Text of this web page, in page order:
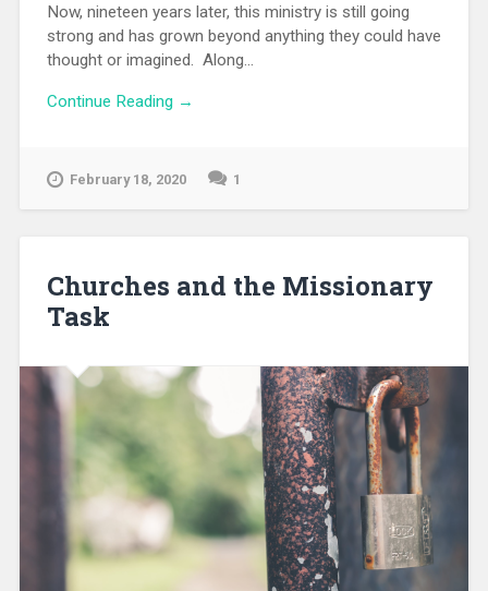
Now, nineteen years later, this ministry is still going
strong and has grown beyond anything they could have
thought or imagined. Along...
Continue Reading →
February 18, 2020 1
Churches and the Missionary
Task